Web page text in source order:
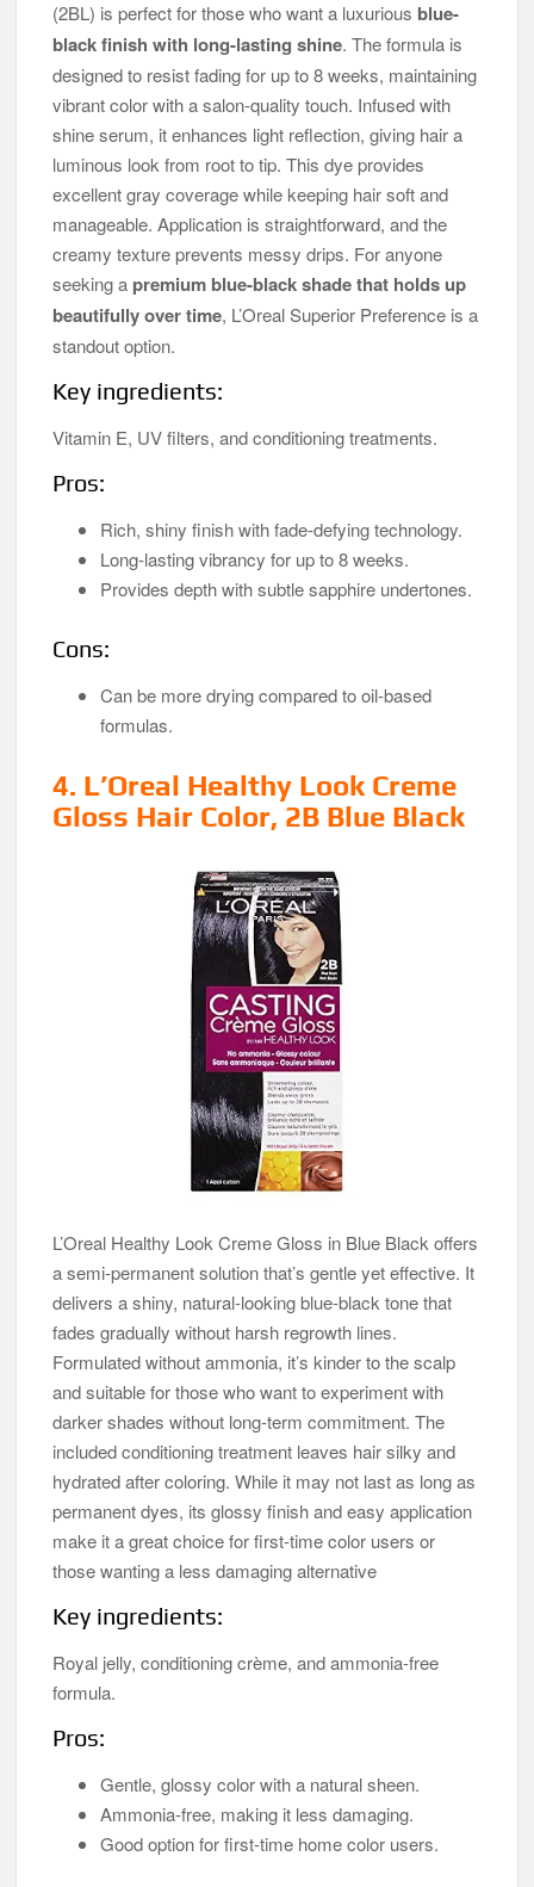
(2BL) is perfect for those who want a luxurious blue-
black finish with long-lasting shine. The formula is
designed to resist fading for up to 8 weeks, maintaining
vibrant color with a salon-quality touch. Infused with
shine serum, it enhances light reflection, giving hair a
luminous look from root to tip. This dye provides
excellent gray coverage while keeping hair soft and
manageable. Application is straightforward, and the
creamy texture prevents messy drips. For anyone
seeking a premium blue-black shade that holds up
beautifully over time, L’Oreal Superior Preference is a
standout option.
Key ingredients:
Vitamin E, UV filters, and conditioning treatments.
Pros:
Rich, shiny finish with fade-defying technology.
Long-lasting vibrancy for up to 8 weeks.
Provides depth with subtle sapphire undertones.
Cons:
Can be more drying compared to oil-based
formulas.
4. L’Oreal Healthy Look Creme
Gloss Hair Color, 2B Blue Black
L’Oreal Healthy Look Creme Gloss in Blue Black offers
a semi-permanent solution that’s gentle yet effective. It
delivers a shiny, natural-looking blue-black tone that
fades gradually without harsh regrowth lines.
Formulated without ammonia, it’s kinder to the scalp
and suitable for those who want to experiment with
darker shades without long-term commitment. The
included conditioning treatment leaves hair silky and
hydrated after coloring. While it may not last as long as
permanent dyes, its glossy finish and easy application
make it a great choice for first-time color users or
those wanting a less damaging alternative
Key ingredients:
Royal jelly, conditioning crème, and ammonia-free
formula.
Pros:
Gentle, glossy color with a natural sheen.
Ammonia-free, making it less damaging.
Good option for first-time home color users.